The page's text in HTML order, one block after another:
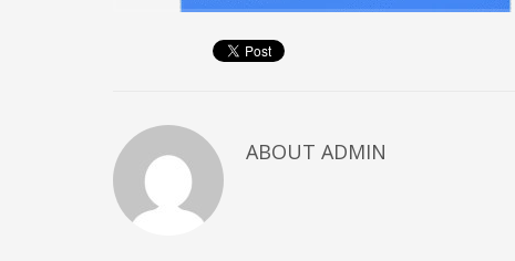
November 2022
September 2022
August 2022
July 2021
ABOUT ADMIN